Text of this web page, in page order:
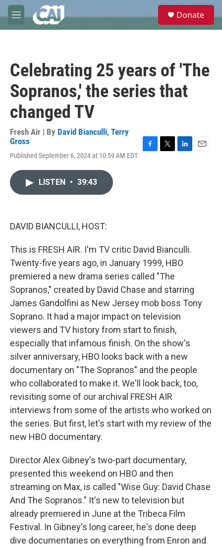
Skip to main content
M
e
e
Donate
Celebrating 25 years of 'The
Sopranos,' the series that
changed TV
Fresh Air | By David Bianculli, Terry
Gross
Published September 6, 2024 at 10:59 AM EDT
LISTEN • 39:43
DAVID BIANCULLI, HOST:
This is FRESH AIR. I'm TV critic David Bianculli.
Twenty-five years ago, in January 1999, HBO
premiered a new drama series called "The
Sopranos," created by David Chase and starring
James Gandolfini as New Jersey mob boss Tony
Soprano. It had a major impact on television
viewers and TV history from start to finish,
especially that infamous finish. On the show's
silver anniversary, HBO looks back with a new
documentary on "The Sopranos" and the people
who collaborated to make it. We'll look back, too,
revisiting some of our archival FRESH AIR
interviews from some of the artists who worked on
the series. But first, let's start with my review of the
new HBO documentary.
Director Alex Gibney's two-part documentary,
presented this weekend on HBO and then
streaming on Max, is called "Wise Guy: David Chase
And The Sopranos." It's new to television but
already premiered in June at the Tribeca Film
Festival. In Gibney's long career, he's done deep
dive documentaries on everything from Enron and